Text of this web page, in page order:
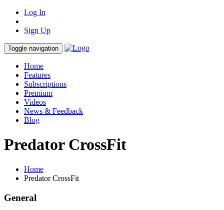
Log In
Sign Up
Toggle navigation
Home
Features
Subscriptions
Premium
Videos
News & Feedback
Blog
Predator CrossFit
Home
Predator CrossFit
General